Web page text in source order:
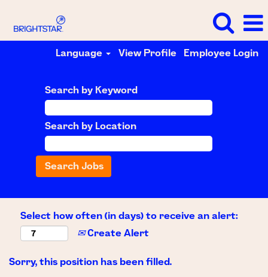
Language View Profile Employee Login
Search by Keyword
Search by Location
Select how often (in days) to receive an alert:
Create Alert
Sorry, this position has been filled.